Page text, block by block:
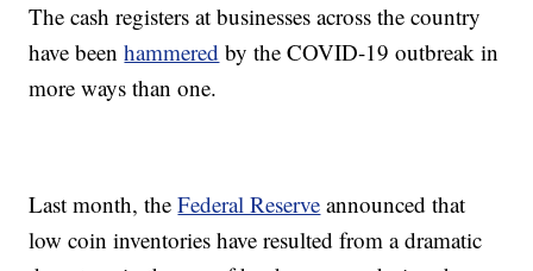
The cash registers at businesses across the country
have beenhammered by the COVID-19 outbreak in
more ways than one.
Last month, theFederal Reserve announced that
low coin inventories have resulted from a dramatic